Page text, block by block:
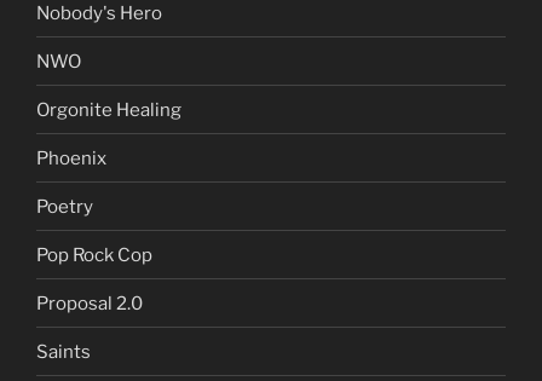
Nobody's Hero
NWO
Orgonite Healing
Phoenix
Poetry
Pop Rock Cop
Proposal 2.0
Saints